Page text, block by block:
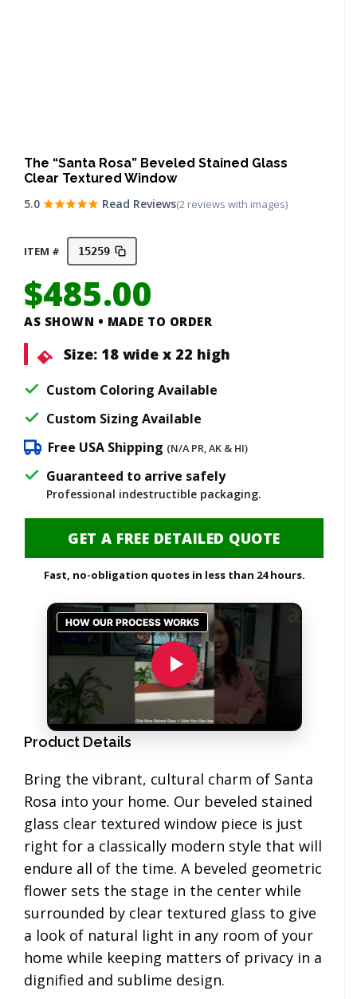
The “Santa Rosa” Beveled Stained Glass
Clear Textured Window
5.0
Read Reviews(2 reviews with images)
ITEM # 15259
$485.00
AS SHOWN • MADE TO ORDER
Size: 18 wide x 22 high
Custom Coloring Available
Custom Sizing Available
Free USA Shipping (N/A PR, AK & HI)
Guaranteed to arrive safely
Professional indestructible packaging.
GET A FREE DETAILED QUOTE
Fast, no-obligation quotes in less than 24 hours.
Product Details
Bring the vibrant, cultural charm of Santa
Rosa into your home. Our beveled stained
glass clear textured window piece is just
right for a classically modern style that will
endure all of the time. A beveled geometric
flower sets the stage in the center while
surrounded by clear textured glass to give
a look of natural light in any room of your
home while keeping matters of privacy in a
dignified and sublime design.